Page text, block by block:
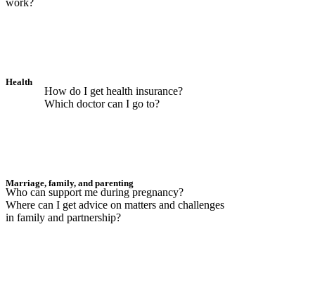
Health
How do I get health insurance?
Which doctor can I go to?
Marriage, family, and parenting
Who can support me during pregnancy?
Where can I get advice on matters and challenges
in family and partnership?